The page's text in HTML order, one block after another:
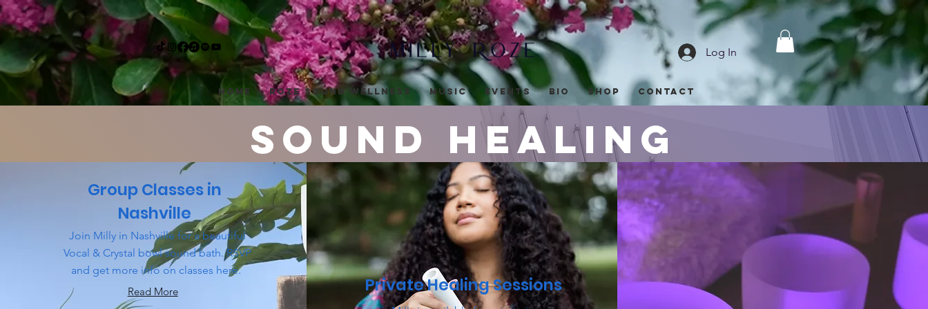
Log In
Home Roze Sound Wellness Music Events Bio Shop Contact
Sound Healing
servicing Sound healing in the nashville area and beyond
Group Classes in
Nashville
Join Milly in Nashville for a beautiful
Vocal & Crystal bowl sound bath. RSVP
and get more info on classes here.
Read More
Private Healing Sessions